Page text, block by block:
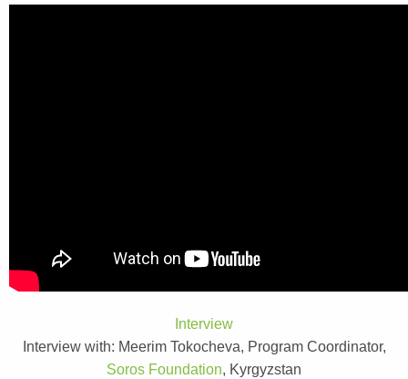
Interview
Interview with: Meerim Tokocheva, Program Coordinator,
Soros Foundation, Kyrgyzstan